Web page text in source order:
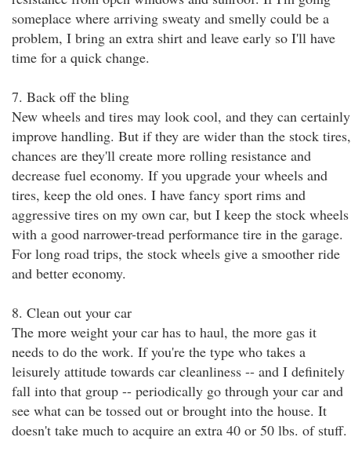
someplace where arriving sweaty and smelly could be a
problem, I bring an extra shirt and leave early so I'll have
time for a quick change.
7. Back off the bling
New wheels and tires may look cool, and they can certainly
improve handling. But if they are wider than the stock tires,
chances are they'll create more rolling resistance and
decrease fuel economy. If you upgrade your wheels and
tires, keep the old ones. I have fancy sport rims and
aggressive tires on my own car, but I keep the stock wheels
with a good narrower-tread performance tire in the garage.
For long road trips, the stock wheels give a smoother ride
and better economy.
8. Clean out your car
The more weight your car has to haul, the more gas it
needs to do the work. If you're the type who takes a
leisurely attitude towards car cleanliness -- and I definitely
fall into that group -- periodically go through your car and
see what can be tossed out or brought into the house. It
doesn't take much to acquire an extra 40 or 50 lbs. of stuff.